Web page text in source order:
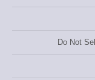
Do Not